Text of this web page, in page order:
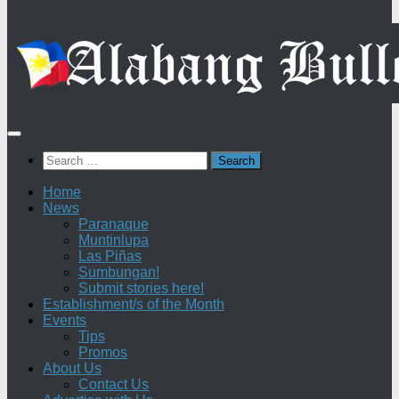
Search
for:
Home
News
Paranaque
Muntinlupa
Las Piñas
Sumbungan!
Submit stories here!
Establishment/s of the Month
Events
Tips
Promos
About Us
Contact Us